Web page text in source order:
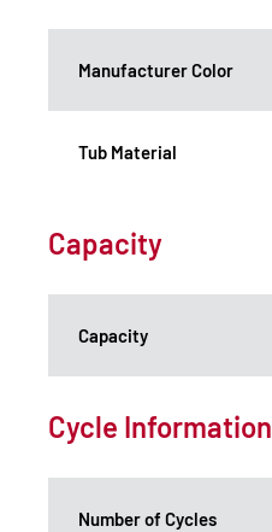
Manufacturer Color
Tub Material
Capacity
Capacity
Cycle Information
Number of Cycles